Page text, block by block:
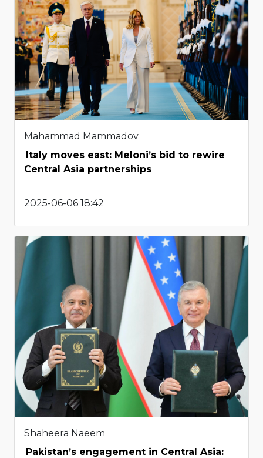
Mahammad Mammadov
Italy moves east: Meloni’s bid to rewire
Central Asia partnerships
2025-06-06 18:42
Shaheera Naeem
Pakistan’s engagement in Central Asia: